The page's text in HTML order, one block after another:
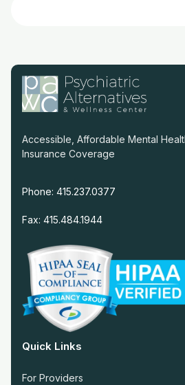
Accessible, Affordable Mental
Insurance Coverage
Phone: 415.237.0377
Fax: 415.484.1944
Quick Links
For Providers